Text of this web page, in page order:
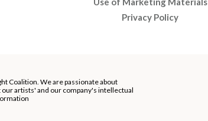
Privacy Policy
Coalition. We are passionate about
artists' and our company's intellectual